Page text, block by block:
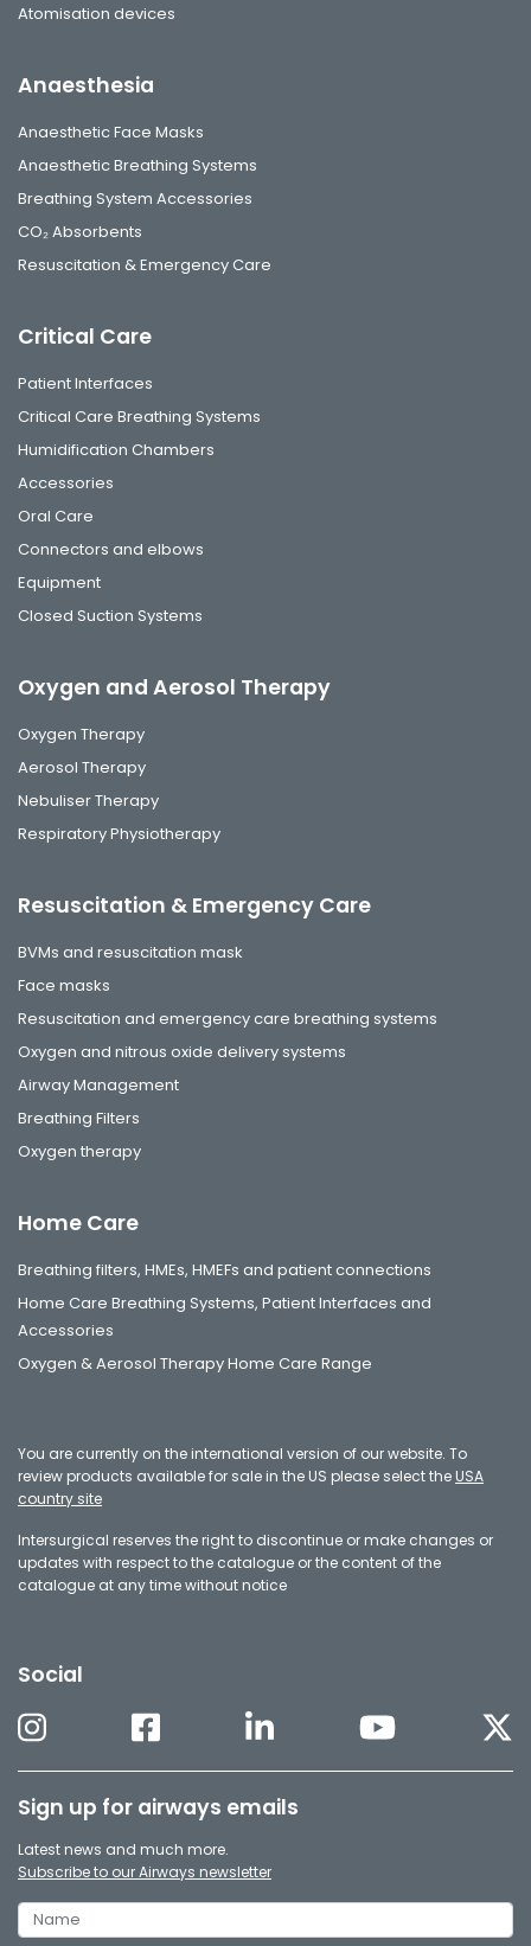
Atomisation devices
Anaesthesia
Anaesthetic Face Masks
Anaesthetic Breathing Systems
Breathing System Accessories
CO₂ Absorbents
Resuscitation & Emergency Care
Critical Care
Patient Interfaces
Critical Care Breathing Systems
Humidification Chambers
Accessories
Oral Care
Connectors and elbows
Equipment
Closed Suction Systems
Oxygen and Aerosol Therapy
Oxygen Therapy
Aerosol Therapy
Nebuliser Therapy
Respiratory Physiotherapy
Resuscitation & Emergency Care
BVMs and resuscitation mask
Face masks
Resuscitation and emergency care breathing systems
Oxygen and nitrous oxide delivery systems
Airway Management
Breathing Filters
Oxygen therapy
Home Care
Breathing filters, HMEs, HMEFs and patient connections
Home Care Breathing Systems, Patient Interfaces and
Accessories
Oxygen & Aerosol Therapy Home Care Range
You are currently on the international version of our website. To
review products available for sale in the US please select the USA
country site
Intersurgical reserves the right to discontinue or make changes or
updates with respect to the catalogue or the content of the
catalogue at any time without notice
Social
Sign up for airways emails
Latest news and much more.
Subscribe to our Airways newsletter